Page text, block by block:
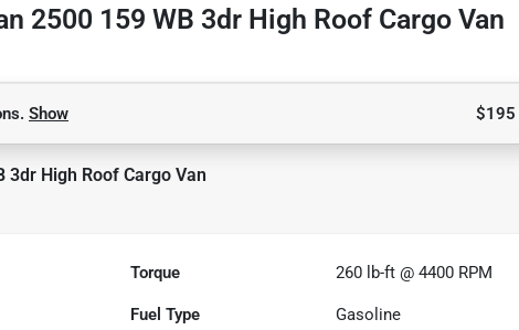
2500 159 WB 3dr High Roof Cargo Van
Show $195
3dr High Roof Cargo Van
Torque 260 lb-ft @ 4400 RPM
Fuel Type Gasoline